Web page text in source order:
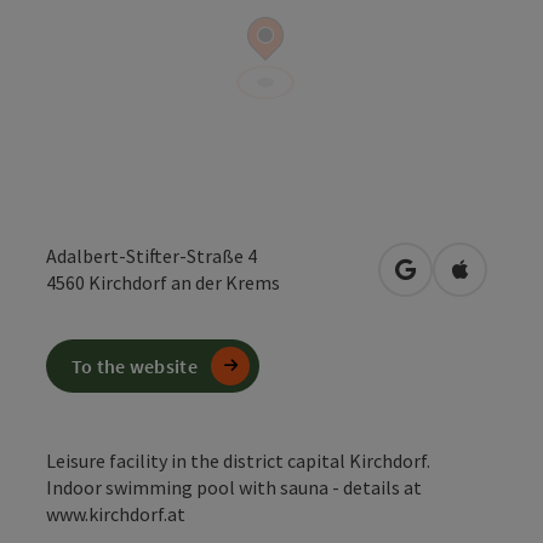
Adalbert-Stifter-Straße 4
4560 Kirchdorf an der Krems open inOpen in
Leisure facility in the district capital Kirchdorf.
Indoor swimming pool with sauna - details at
www.kirchdorf.at
To the website